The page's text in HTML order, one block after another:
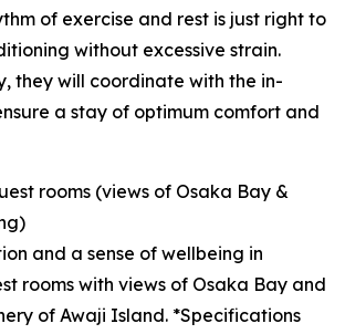
of exercise and rest is just right to
without excessive strain.
they will coordinate with the in-
a stay of optimum comfort and
rooms (views of Osaka Bay &
and a sense of wellbeing in
rooms with views of Osaka Bay and
of Awaji Island. *Specifications